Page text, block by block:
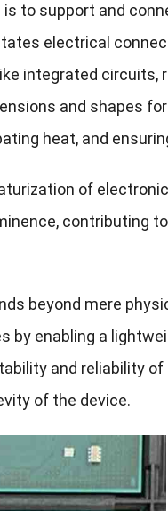
to support and
electrical
integrated circuits,
and shapes
heat, and
of
contributing
beyond mere
by enabling a
and reliability
of the device.